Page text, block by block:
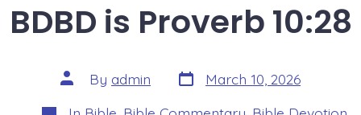
BDBD is Proverb 10:28
Post
author
By admin Post
date
March 10, 2026
Categories